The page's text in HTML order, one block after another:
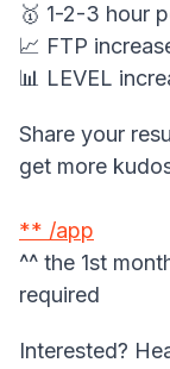
🥇 1-2-3 hour
📈 FTP
📊 LEVEL
Share your
get more
** /app
^^ the 1st
required
Interested?